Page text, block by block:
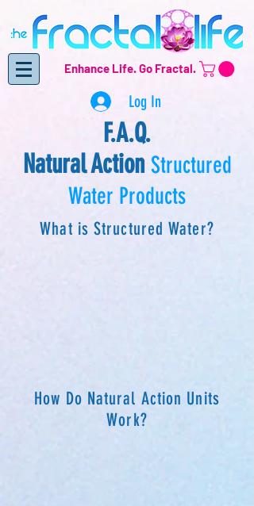
Enhance Life.Go Fractal.
Log In
F.A.Q.
Natural Action Structured
Water Products
What is Structured Water?
How Do Natural Action Units
Work?